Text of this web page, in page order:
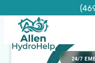
content
24/7